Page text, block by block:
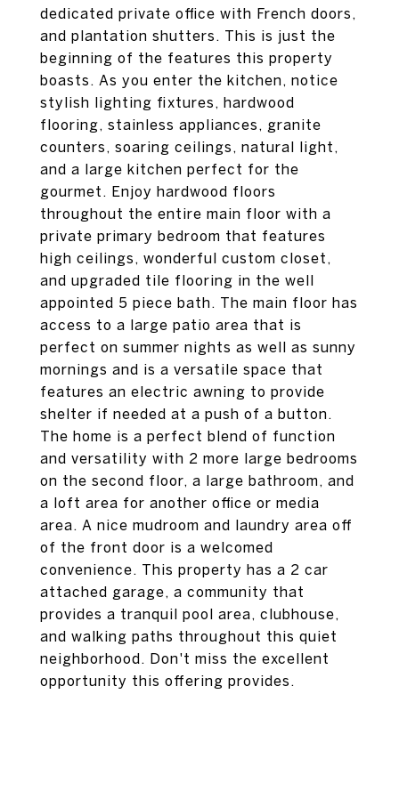
dedicated private office with French doors,
and plantation shutters. This is just the
beginning of the features this property
boasts. As you enter the kitchen, notice
stylish lighting fixtures, hardwood
flooring, stainless appliances, granite
counters, soaring ceilings, natural light,
and a large kitchen perfect for the
gourmet. Enjoy hardwood floors
throughout the entire main floor with a
private primary bedroom that features
high ceilings, wonderful custom closet,
and upgraded tile flooring in the well
appointed 5 piece bath. The main floor has
access to a large patio area that is
perfect on summer nights as well as sunny
mornings and is a versatile space that
features an electric awning to provide
shelter if needed at a push of a button.
The home is a perfect blend of function
and versatility with 2 more large bedrooms
on the second floor, a large bathroom, and
a loft area for another office or media
area. A nice mudroom and laundry area off
of the front door is a welcomed
convenience. This property has a 2 car
attached garage, a community that
provides a tranquil pool area, clubhouse,
and walking paths throughout this quiet
neighborhood. Don't miss the excellent
opportunity this offering provides.